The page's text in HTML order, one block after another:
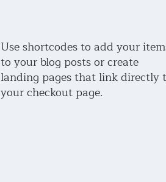
Use shortcodes to add your
to your blog posts or create
landing pages that link directly
your checkout page.